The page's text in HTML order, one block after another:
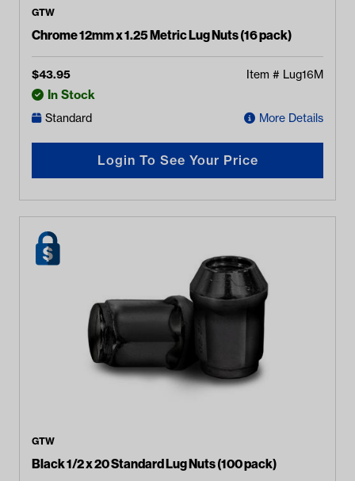
GTW
Chrome 12mm x 1.25 Metric Lug Nuts (16 pack)
$43.95 Item # Lug16M
In Stock
Standard More Details
Login To See Your Price
GTW
Black 1/2 x 20 Standard Lug Nuts (100 pack)